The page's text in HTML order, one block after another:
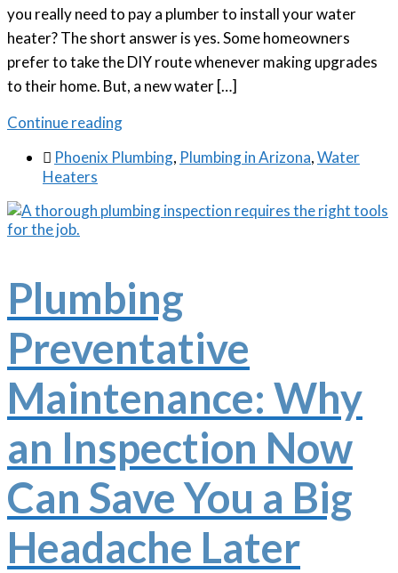
you really need to pay a plumber to install your water
heater? The short answer is yes. Some homeowners
prefer to take the DIY route whenever making upgrades
to their home. But, a new water […]
Continue reading
 Phoenix Plumbing, Plumbing in Arizona,Water
Heaters
Plumbing
Preventative
Maintenance: Why
an Inspection Now
Can Save You a Big
Headache Later